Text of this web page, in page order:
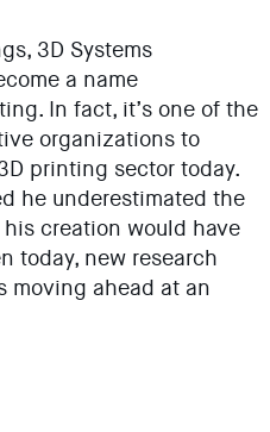
3D Systems
a name
In fact, it’s one of the
organizations to
printing sector today.
he underestimated the
creation would have
today, new research
moving ahead at an